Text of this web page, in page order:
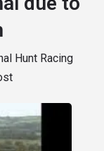
Hunt Racing